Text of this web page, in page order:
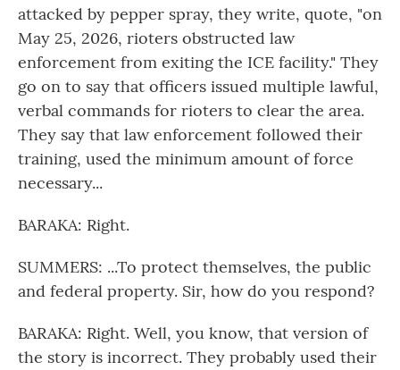
attacked by pepper spray, they write, quote, "on
May 25, 2026, rioters obstructed law
enforcement from exiting the ICE facility." They
go on to say that officers issued multiple lawful,
verbal commands for rioters to clear the area.
They say that law enforcement followed their
training, used the minimum amount of force
necessary...
BARAKA: Right.
SUMMERS: ...To protect themselves, the public
and federal property. Sir, how do you respond?
BARAKA: Right. Well, you know, that version of
the story is incorrect. They probably used their